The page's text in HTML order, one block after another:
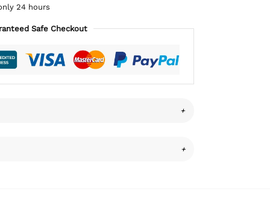
24 hours
Safe Checkout
+
+